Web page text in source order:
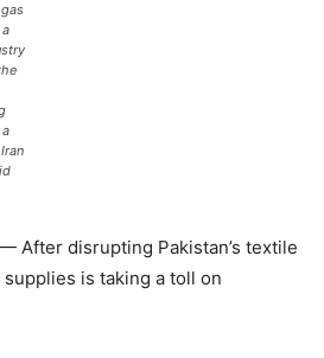
After disrupting Pakistan’s textile
is taking a toll on